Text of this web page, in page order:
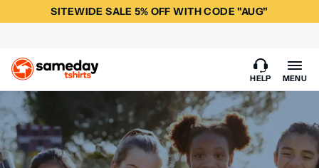
SITEWIDE SALE 5% OFF WITH CODE "AUG"
HELP MENU